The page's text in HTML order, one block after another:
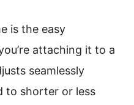
is the easy
attaching it to a
seamlessly
to shorter or less